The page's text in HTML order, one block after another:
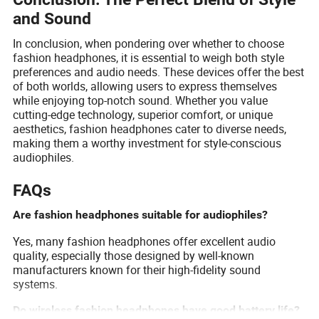
and Sound
In conclusion, when pondering over whether to choose
fashion headphones, it is essential to weigh both style
preferences and audio needs. These devices offer the best
of both worlds, allowing users to express themselves
while enjoying top-notch sound. Whether you value
cutting-edge technology, superior comfort, or unique
aesthetics, fashion headphones cater to diverse needs,
making them a worthy investment for style-conscious
audiophiles.
FAQs
Are fashion headphones suitable for audiophiles?
Yes, many fashion headphones offer excellent audio
quality, especially those designed by well-known
manufacturers known for their high-fidelity sound
systems.
Do wireless fashion headphones have good battery life?